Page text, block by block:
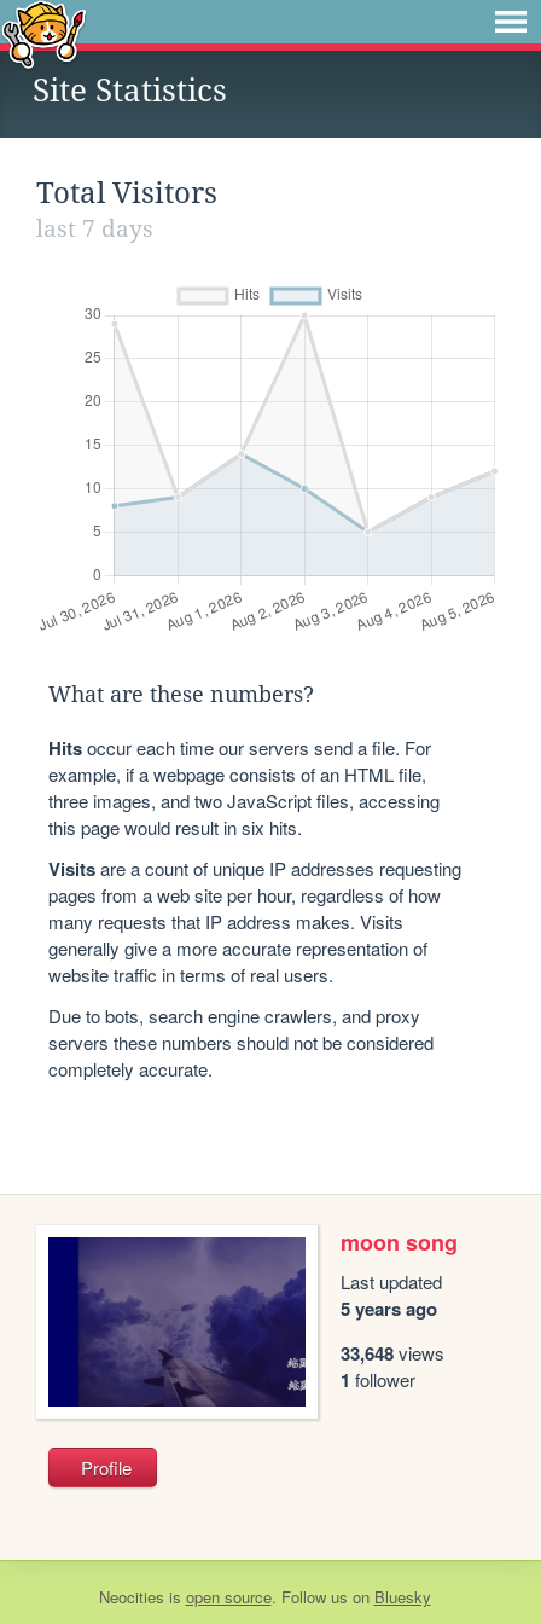
Site Statistics
Total Visitors
last 7 days
What are these numbers?
Hitsoccur each time our servers send a file. For
example, if a webpage consists of an HTML file,
three images, and two JavaScript files, accessing
this page would result in six hits.
Visitsare a count of unique IP addresses requesting
pages from a web site per hour, regardless of how
many requests that IP address makes. Visits
generally give a more accurate representation of
website traffic in terms of real users.
Due to bots, search engine crawlers, and proxy
servers these numbers should not be considered
completely accurate.
moon song
Last updated
5 years ago
33,648views
1 follower
Profile
Neocities is open source. Follow us on Bluesky